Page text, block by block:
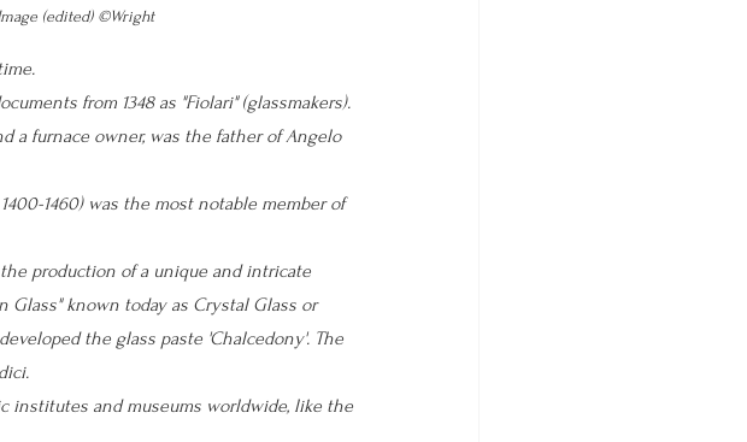
(edited) ©Wright
from 1348 as "Fiolari" (glassmakers).
a furnace owner, was the father of Angelo
1460) was the most notable member of
production of a unique and intricate
known today as Crystal Glass or
the glass paste 'Chalcedony'. The
institutes and museums worldwide, like the